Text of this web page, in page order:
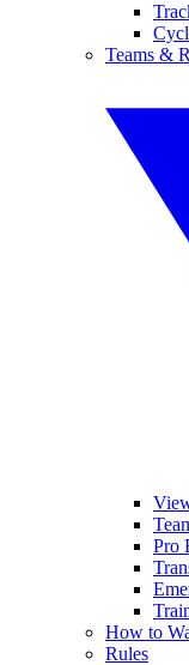
Teams &
Pro
How to
Rules